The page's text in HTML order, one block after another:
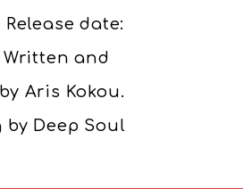
Release date:
Written and
Aris Kokou.
Deep Soul